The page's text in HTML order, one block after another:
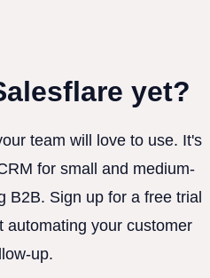
yet?
team will love to use. It's
for small and medium-
B2B. Sign up for a free trial
automating your customer
up.